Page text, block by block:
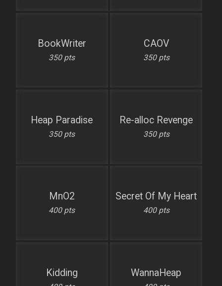
BookWriter
350 pts
CAOV
350 pts
Heap Paradise
350 pts
Re-alloc Revenge
350 pts
MnO2
400 pts
Secret Of My Heart
400 pts
Kidding WannaHeap